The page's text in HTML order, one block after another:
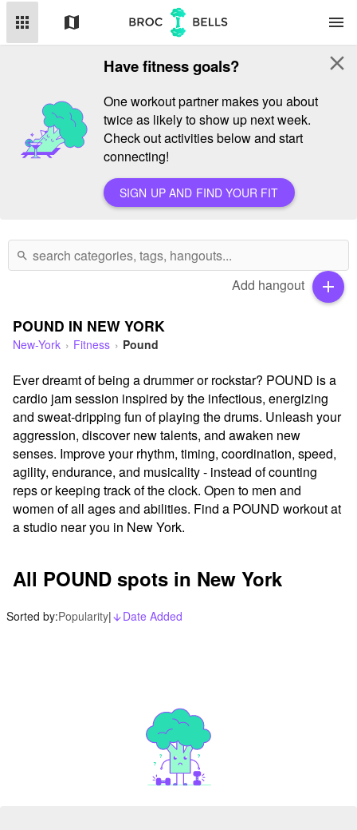
apps map menu
Have fitness goals?
One workout partner makes you about
twice as likely to show up next week.
Check out activities below and start
connecting!
SIGN UP AND FIND YOUR FIT
close
search
Add hangout add
POUND IN NEW YORK
New-York Fitness Pound
Ever dreamt of being a drummer or rockstar? POUND is a
cardio jam session inspired by the infectious, energizing
and sweat-dripping fun of playing the drums. Unleash your
aggression, discover new talents, and awaken new
senses. Improve your rhythm, timing, coordination, speed,
agility, endurance, and musicality - instead of counting
reps or keeping track of the clock. Open to men and
women of all ages and abilities. Find a POUND workout at
a studio near you in New York.
All POUND spots in New York
Sorted by:Popularity| arrow_downward_alt
Date Added